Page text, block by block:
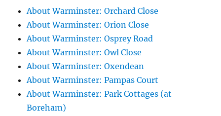
About Warminster: Orchard Close
About Warminster: Orion Close
About Warminster: Osprey Road
About Warminster: Owl Close
About Warminster: Oxendean
About Warminster: Pampas Court
About Warminster: Park Cottages (at
Boreham)